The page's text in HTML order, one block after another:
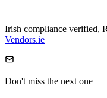
Irish compliance verified,
Vendors.ie
Don't miss the next one